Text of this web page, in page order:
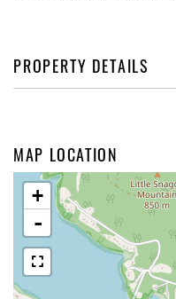
PROPERTY DETAILS
MAP LOCATION
+
-